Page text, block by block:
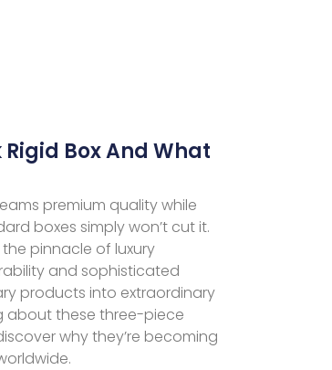
Box And What
premium quality while
boxes simply won’t cut it.
pinnacle of luxury
and sophisticated
products into extraordinary
about these three-piece
why they’re becoming